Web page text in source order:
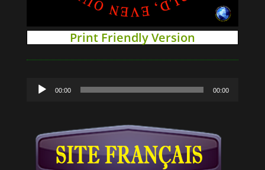
Print Friendly Version
Audio
00:00 00:00